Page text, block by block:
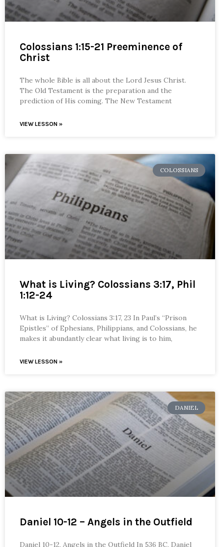
Colossians 1:15-21 Preeminence of
Christ
The whole Bible is all about the Lord Jesus Christ.
The Old Testament is the preparation and the
prediction of His coming. The New Testament
VIEW LESSON »
COLOSSIANS
What is Living? Colossians 3:17, Phil
1:12-24
What is Living? Colossians 3:17, 23 In Paul’s “Prison
Epistles” of Ephesians, Philippians, and Colossians, he
makes it abundantly clear what living is to him,
VIEW LESSON »
DANIEL
Daniel 10-12 – Angels in the Outfield
Daniel 10-12, Angels in the Outfield In 536 BC, Daniel